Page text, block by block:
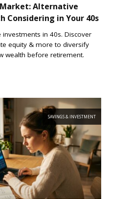
Alternative
Considering in Your 40s
in 40s. Discover
equity & more to diversify
wealth before retirement.
SAVINGS & INVESTMENT